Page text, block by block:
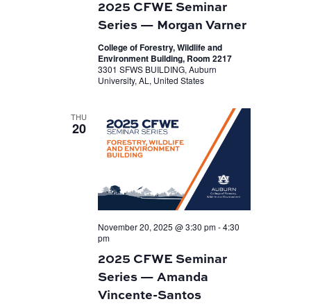
2025 CFWE Seminar
Series — Morgan Varner
College of Forestry, Wildlife and
Environment Building, Room 2217
3301 SFWS BUILDING, Auburn
University, AL, United States
THU
20
2025 CFWE Seminar
Series — Amanda
Vincente-Santos
November 20, 2025 @ 3:30 pm-4:30
pm